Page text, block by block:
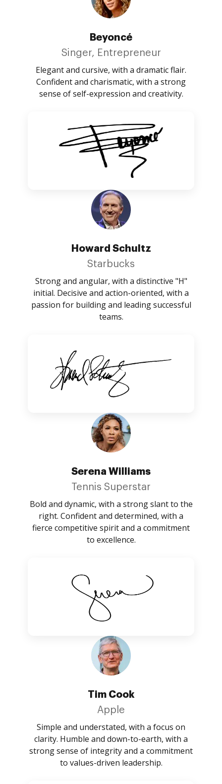
Beyoncé
Singer, Entrepreneur
Elegant and cursive, with a dramatic flair.
Confident and charismatic, with a strong
sense of self-expression and creativity.
Howard Schultz
Starbucks
Strong and angular, with a distinctive "H"
initial. Decisive and action-oriented, with a
passion for building and leading successful
teams.
Serena Williams
Tennis Superstar
Bold and dynamic, with a strong slant to the
right. Confident and determined, with a
fierce competitive spirit and a commitment
to excellence.
Tim Cook
Apple
Simple and understated, with a focus on
clarity. Humble and down-to-earth, with a
strong sense of integrity and a commitment
to values-driven leadership.